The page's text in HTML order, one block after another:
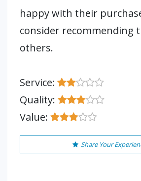
happy with their
consider recommending
others.
Service:
Quality:
Value:
Share Your